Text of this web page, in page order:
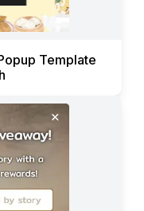
Template